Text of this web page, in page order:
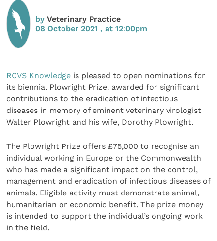
byVeterinary Practice
08 October 2021 , at 12:00pm
RCVS Knowledge is pleased to open nominations for
its biennial Plowright Prize, awarded for significant
contributions to the eradication of infectious
diseases in memory of eminent veterinary virologist
Walter Plowright and his wife, Dorothy Plowright.
The Plowright Prize offers £75,000 to recognise an
individual working in Europe or the Commonwealth
who has made a significant impact on the control,
management and eradication of infectious diseases of
animals. Eligible activity must demonstrate animal,
humanitarian or economic benefit. The prize money
is intended to support the individual’s ongoing work
in the field.